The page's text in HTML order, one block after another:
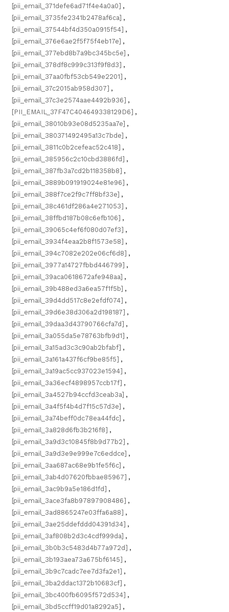
[pii_email_371defe6ad71f4e4a0a0] ,
[pii_email_3735fe2341b2478af6ca] ,
[pii_email_37544bf4d350a0915f54] ,
[pii_email_376e6ae2f5f75f4eb17e] ,
[pii_email_377ebd8b7a9bc345bc5e] ,
[pii_email_378df8c999c313f9f8d3] ,
[pii_email_37aa0fbf53cb549e2201] ,
[pii_email_37c2015ab958d307] ,
[pii_email_37c3e2574aae4492b936] ,
[PII_EMAIL_37F47C404649338129D6] ,
[pii_email_38010b93e08d5235aa7e] ,
[pii_email_380371492495a13c7bde] ,
[pii_email_3811c0b2cefeac52c418] ,
[pii_email_385956c2c10cbd3886fd] ,
[pii_email_387fb3a7cd2b118358b8] ,
[pii_email_3889b091919024e81e96] ,
[pii_email_388f7ce2f9c7ff8bf33e] ,
[pii_email_38c461df286a4e271053] ,
[pii_email_38ffbd187b08c6efb106] ,
[pii_email_39065c4ef6f080d07ef3] ,
[pii_email_3934f4eaa2b8f1573e58] ,
[pii_email_394c7082e202e06cf6d8] ,
[pii_email_3977a14727fbbd446799] ,
[pii_email_39aca0618672afe948aa] ,
[pii_email_39b488ed3a6ea57f1f5b] ,
[pii_email_39d4dd517c8e2efdf074] ,
[pii_email_39d6e38d306a2d198187] ,
[pii_email_39daa3d43790766cfa7d] ,
[pii_email_3a055da5e78763bfb9d1] ,
[pii_email_3a15ad3c3c90ab2bfabf] ,
[pii_email_3a161a437f6cf9be85f5] ,
[pii_email_3a19ac5cc937023e1594] ,
[pii_email_3a36ecf4898957ccb17f] ,
[pii_email_3a4527b94ccfd3ceab3a] ,
[pii_email_3a4f5f4b4d7f15c57d3e] ,
[pii_email_3a74beff0dc78ea44fdc] ,
[pii_email_3a828d6fb3b216f8] ,
[pii_email_3a9d3c10845f8b9d77b2] ,
[pii_email_3a9d3e9e999e7c6eddce] ,
[pii_email_3aa687ac68e9b1fe5f6c] ,
[pii_email_3ab4d07620fbbae85967] ,
[pii_email_3ac9b9a5e186d1fd] ,
[pii_email_3ace3fa8b97897908486] ,
[pii_email_3ad8865247e03ffa6a88] ,
[pii_email_3ae25ddefddd04391d34] ,
[pii_email_3af808b2d3c4cdf999da] ,
[pii_email_3b0b3c5483d4b77a972d] ,
[pii_email_3b193aea73a675bf6145] ,
[pii_email_3b9c7cadc7ee7d3fa2e1] ,
[pii_email_3ba2ddac1372b10683cf] ,
[pii_email_3bc400fb6095f572d534] ,
[pii_email_3bd5ccff19d01a8292a5] ,